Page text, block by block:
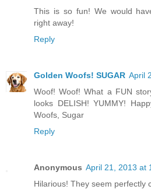
This is so fun! We would
right away!
Reply
Golden Woofs! SUGAR April
Woof! Woof! What a FUN
looks DELISH! YUMMY!
Woofs, Sugar
Reply
Anonymous April 21, 2013 at
Hilarious! They seem perfectly